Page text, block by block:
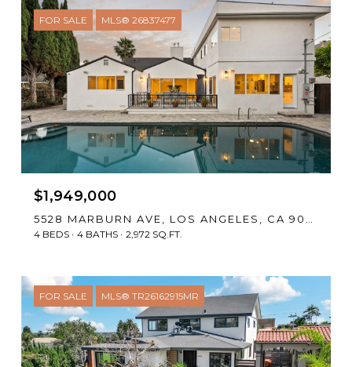
FOR SALE MLS® 26837477
$1,949,000
5528 MARBURN AVE, LOS ANGELES, CA 90043
4 BEDS 4 BATHS 2,972 SQ.FT.
FOR SALE MLS® TR26162915MR